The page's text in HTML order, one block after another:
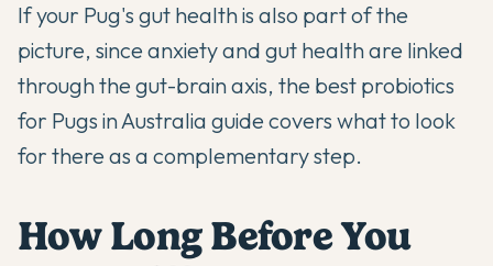
If your Pug's gut health is also part of the
picture, since anxiety and gut health are linked
through the gut-brain axis, the best probiotics
for Pugs in Australia guide covers what to look
for there as a complementary step.
How Long Before You